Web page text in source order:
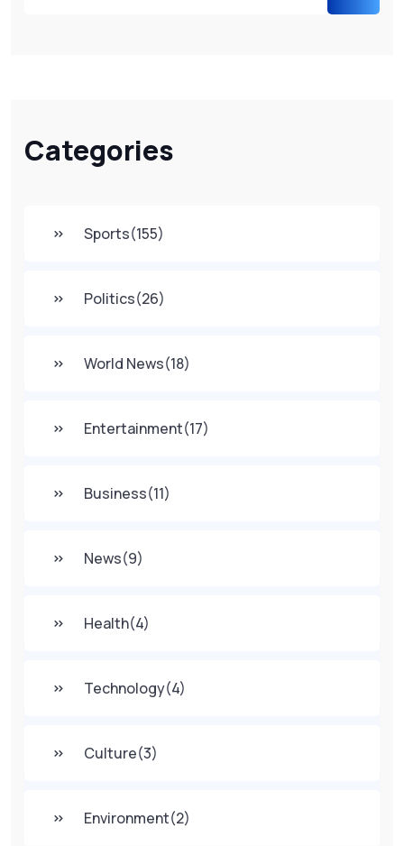
Categories
Sports(155)
Politics(26)
World News(18)
Entertainment(17)
Business(11)
News(9)
Health(4)
Technology(4)
Culture(3)
Environment(2)